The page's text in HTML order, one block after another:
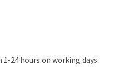
1-24 hours on working days